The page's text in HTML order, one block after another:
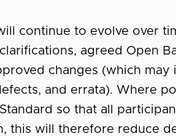
continue to evolve over
agreed Open
changes (which may
and errata). Where
so that all
this will therefore reduce